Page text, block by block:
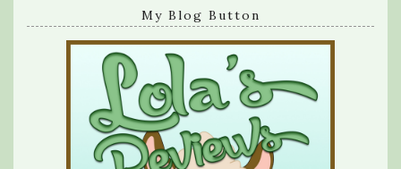
My Blog Button